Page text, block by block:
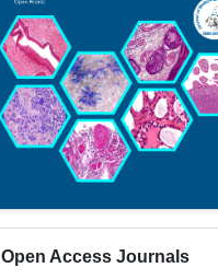
Open Access Journals